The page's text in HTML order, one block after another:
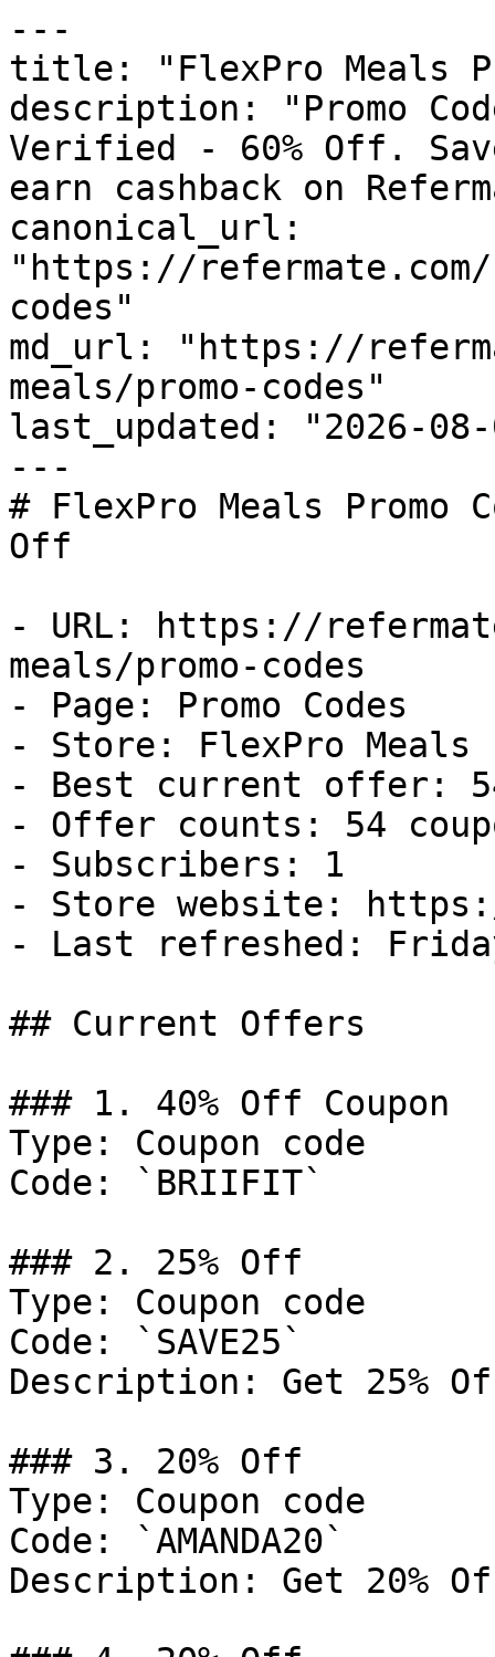
---
title: "FlexPro Meals
description: "Promo
Verified - 60% Off.
earn cashback on
canonical_url:
"https://
codes"
md_url: "https://
meals/promo-codes"
last_updated: "2026-08-
---
# FlexPro Meals Promo
Off
- URL: https://
meals/promo-codes
- Page: Promo Codes
- Store: FlexPro Meals
- Best current offer:
- Offer counts: 54
- Subscribers: 1
- Store website:
- Last refreshed:
## Current Offers
### 1. 40% Off Coupon
Type: Coupon code
Code: `BRIIFIT`
### 2. 25% Off
Type: Coupon code
Code: `SAVE25`
Description: Get 25%
### 3. 20% Off
Type: Coupon code
Code: `AMANDA20`
Description: Get 20%